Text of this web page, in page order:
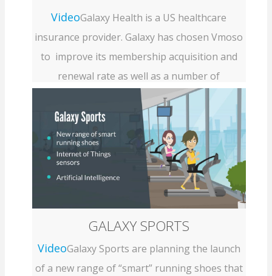
VideoGalaxy Health is a US healthcare
insurance provider. Galaxy has chosen Vmoso
to improve its membership acquisition and
renewal rate as well as a number of
collaborative business processes involving...
GALAXY SPORTS
VideoGalaxy Sports are planning the launch
of a new range of “smart” running shoes that